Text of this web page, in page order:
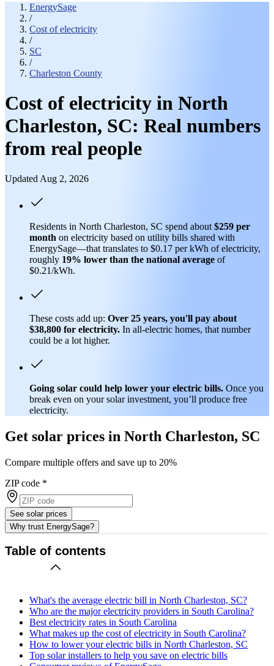
EnergySage
/
Cost of electricity
/
SC
/
Charleston County
Cost of electricity in North
Charleston, SC: Real numbers
from real people
Updated Aug 2, 2026
Residents in North Charleston, SC spend about $259 per
month on electricity based on utility bills shared with
EnergySage—that translates to $0.17 per kWh of electricity,
roughly 19% lower than the national average of
$0.21/kWh.
These costs add up: Over 25 years, you'll pay about
$38,800 for electricity. In all-electric homes, that number
could be a lot higher.
Going solar could help lower your electric bills. Once you
break even on your solar investment, you’ll produce free
electricity.
Get solar prices in North Charleston, SC
Compare multiple offers and save up to 20%
ZIP code *
See solar prices
Why trust EnergySage?
Table of contents
What's the average electric bill in North Charleston, SC?
Who are the major electricity providers in South Carolina?
Best electricity rates in South Carolina
What makes up the cost of electricity in South Carolina?
How to lower your electric bills in North Charleston, SC
Top solar installers to help you save on electric bills